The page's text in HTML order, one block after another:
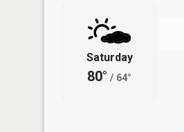
Saturday
80° / 64°